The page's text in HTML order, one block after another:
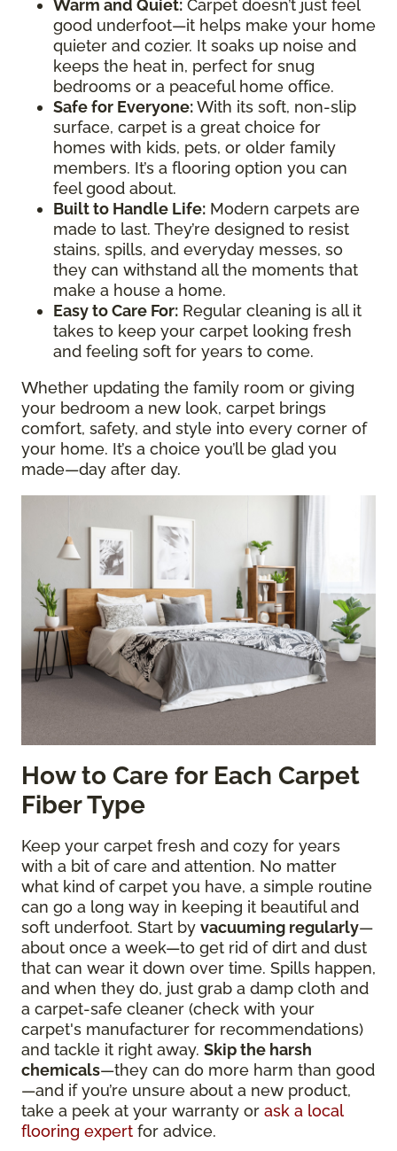
Warm and Quiet: Carpet doesn’t just feel
good underfoot—it helps make your home
quieter and cozier. It soaks up noise and
keeps the heat in, perfect for snug
bedrooms or a peaceful home office.
Safe for Everyone:With its soft, non-slip
surface, carpet is a great choice for
homes with kids, pets, or older family
members. It’s a flooring option you can
feel good about.
Built to Handle Life: Modern carpets are
made to last. They’re designed to resist
stains, spills, and everyday messes, so
they can withstand all the moments that
make a house a home.
Easy to Care For: Regular cleaning is all it
takes to keep your carpet looking fresh
and feeling soft for years to come.
Whether updating the family room or giving
your bedroom a new look, carpet brings
comfort, safety, and style into every corner of
your home. It’s a choice you’ll be glad you
made—day after day.
How to Care for Each Carpet
Fiber Type
Keep your carpet fresh and cozy for years
with a bit of care and attention. No matter
what kind of carpet you have, a simple routine
can go a long way in keeping it beautiful and
soft underfoot. Start by vacuuming regularly—
about once a week—to get rid of dirt and dust
that can wear it down over time. Spills happen,
and when they do, just grab a damp cloth and
a carpet-safe cleaner (check with your
carpet's manufacturer for recommendations)
and tackle it right away. Skip the harsh
chemicals—they can do more harm than good
—and if you’re unsure about a new product,
take a peek at your warranty or ask a local
flooring expert for advice.